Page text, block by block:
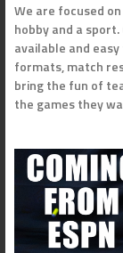
We are focused
hobby and a
available and
formats, match
bring the fun of
the games they